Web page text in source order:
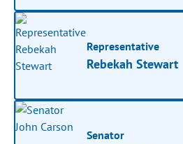
Representative
Rebekah Stewart
Senator